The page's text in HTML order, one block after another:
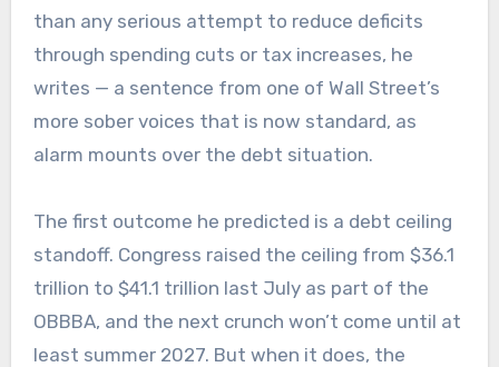
than any serious attempt to reduce deficits
through spending cuts or tax increases, he
writes — a sentence from one of Wall Street’s
more sober voices that is now standard, as
alarm mounts over the debt situation.
The first outcome he predicted is a debt ceiling
standoff. Congress raised the ceiling from $36.1
trillion to $41.1 trillion last July as part of the
OBBBA, and the next crunch won’t come until at
least summer 2027. But when it does, the